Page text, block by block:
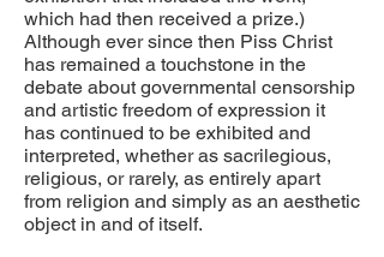
which had then received a prize.)
Although ever since then Piss Christ
has remained a touchstone in the
debate about governmental censorship
and artistic freedom of expression it
has continued to be exhibited and
interpreted, whether as sacrilegious,
religious, or rarely, as entirely apart
from religion and simply as an aesthetic
object in and of itself.